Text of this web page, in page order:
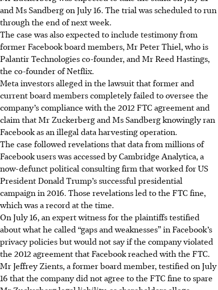
and Ms Sandberg on July 16. The trial was scheduled to run
through the end of next week.
The case was also expected to include testimony from
former Facebook board members, Mr Peter Thiel, who is
Palantir Technologies co-founder, and Mr Reed Hastings,
the co-founder of Netflix.
Meta investors alleged in the lawsuit that former and
current board members completely failed to oversee the
company’s compliance with the 2012 FTC agreement and
claim that Mr Zuckerberg and Ms Sandberg knowingly ran
Facebook as an illegal data harvesting operation.
The case followed revelations that data from millions of
Facebook users was accessed by Cambridge Analytica, a
now-defunct political consulting firm that worked for US
President Donald Trump’s successful presidential
campaign in 2016. Those revelations led to the FTC fine,
which was a record at the time.
On July 16, an expert witness for the plaintiffs testified
about what he called “gaps and weaknesses” in Facebook’s
privacy policies but would not say if the company violated
the 2012 agreement that Facebook reached with the FTC.
Mr Jeffrey Zients, a former board member, testified on July
16 that the company did not agree to the FTC fine to spare